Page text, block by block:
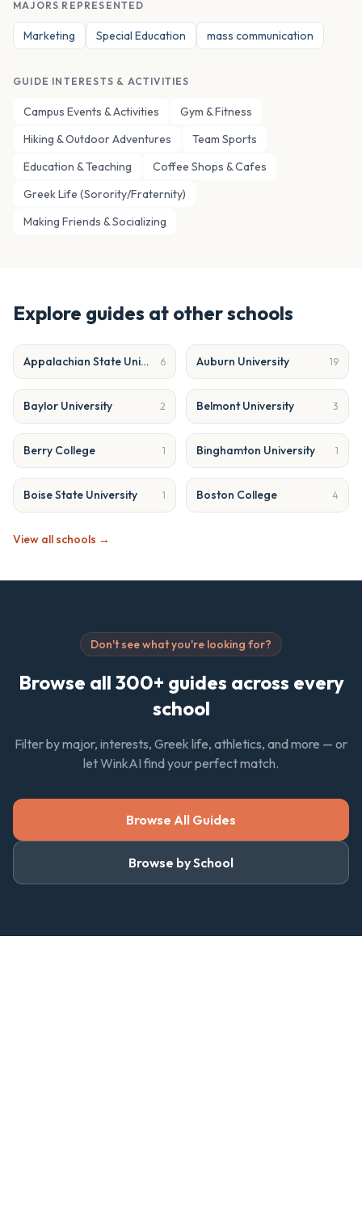
MAJORS REPRESENTED
Marketing Special Education mass communication
GUIDE INTERESTS & ACTIVITIES
Campus Events & Activities
Gym & Fitness
Hiking & Outdoor Adventures
Team Sports
Education & Teaching
Coffee Shops & Cafes
Greek Life (Sorority/Fraternity)
Making Friends & Socializing
Explore guides at other schools
Appalachian State University 6 Auburn University 19
Baylor University 2 Belmont University 3
Berry College 1 Binghamton University 1
Boise State University 1 Boston College 4
View all schools →
Don't see what you're looking for?
Browse all 300+ guides across every
school
Filter by major, interests, Greek life, athletics, and more — or
let WinkAI find your perfect match.
Browse All Guides
Browse by School